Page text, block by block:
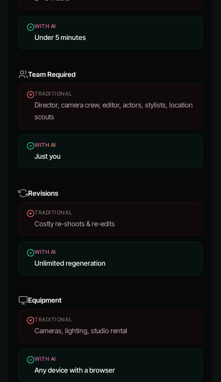
WITH AI
Under 5 minutes
Team Required
TRADITIONAL
Director, camera crew, editor, actors, stylists, location
scouts
WITH AI
Just you
Revisions
TRADITIONAL
Costly re-shoots & re-edits
WITH AI
Unlimited regeneration
Equipment
TRADITIONAL
Cameras, lighting, studio rental
WITH AI
Any device with a browser